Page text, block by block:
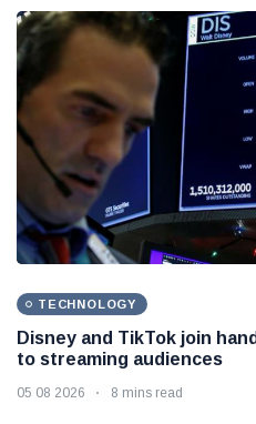
TECHNOLOGY
Disney and TikTok join
to streaming audiences
05 08 2026 8 mins read